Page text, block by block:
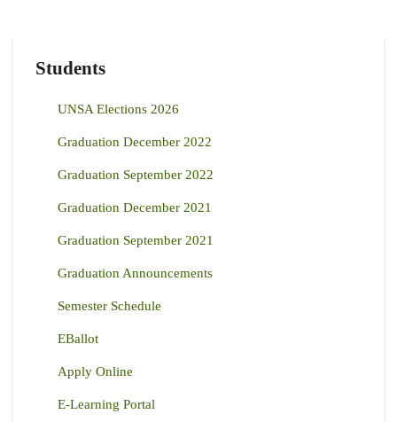
Students
UNSA Elections 2026
Graduation December 2022
Graduation September 2022
Graduation December 2021
Graduation September 2021
Graduation Announcements
Semester Schedule
EBallot
Apply Online
E-Learning Portal